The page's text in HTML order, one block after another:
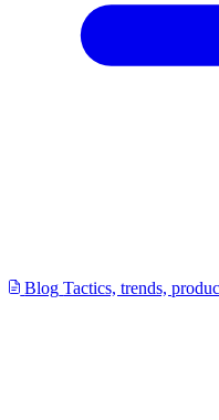
Blog Tactics, trends,